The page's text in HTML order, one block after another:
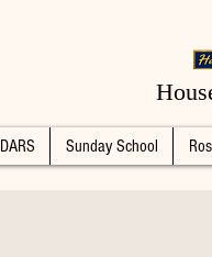
Sunday School